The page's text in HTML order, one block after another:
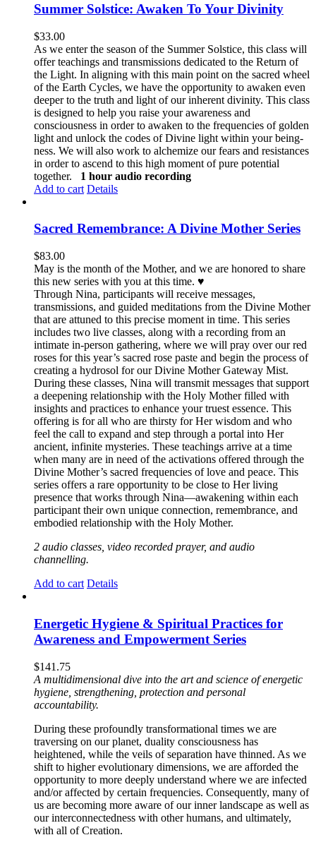
Summer Solstice: Awaken To Your Divinity
$33.00
As we enter the season of the Summer Solstice, this class will
offer teachings and transmissions dedicated to the Return of
the Light. In aligning with this main point on the sacred wheel
of the Earth Cycles, we have the opportunity to awaken even
deeper to the truth and light of our inherent divinity. This class
is designed to help you raise your awareness and
consciousness in order to awaken to the frequencies of golden
light and unlock the codes of Divine light within your being-
ness. We will also work to alchemize our fears and resistances
in order to ascend to this high moment of pure potential
together. 1 hour audio recording
Add to cart Details
Sacred Remembrance: A Divine Mother Series
$83.00
May is the month of the Mother, and we are honored to share
this new series with you at this time. ♥️
Through Nina, participants will receive messages,
transmissions, and guided meditations from the Divine Mother
that are attuned to this precise moment in time. This series
includes two live classes, along with a recording from an
intimate in-person gathering, where we will pray over our red
roses for this year’s sacred rose paste and begin the process of
creating a hydrosol for our Divine Mother Gateway Mist.
During these classes, Nina will transmit messages that support
a deepening relationship with the Holy Mother filled with
insights and practices to enhance your truest essence. This
offering is for all who are thirsty for Her wisdom and who
feel the call to expand and step through a portal into Her
ancient, infinite mysteries. These teachings arrive at a time
when many are in need of the activations offered through the
Divine Mother’s sacred frequencies of love and peace. This
series offers a rare opportunity to be close to Her living
presence that works through Nina—awakening within each
participant their own unique connection, remembrance, and
embodied relationship with the Holy Mother.
2 audio classes, video recorded prayer, and audio
channelling.
Add to cart Details
Energetic Hygiene & Spiritual Practices for
Awareness and Empowerment Series
$141.75
A multidimensional dive into the art and science of energetic
hygiene, strengthening, protection and personal
accountability.
During these profoundly transformational times we are
traversing on our planet, duality consciousness has
heightened, while the veils of separation have thinned. As we
shift to higher evolutionary dimensions, we are afforded the
opportunity to more deeply understand where we are infected
and/or affected by certain frequencies. Consequently, many of
us are becoming more aware of our inner landscape as well as
our interconnectedness with other humans, and ultimately,
with all of Creation.